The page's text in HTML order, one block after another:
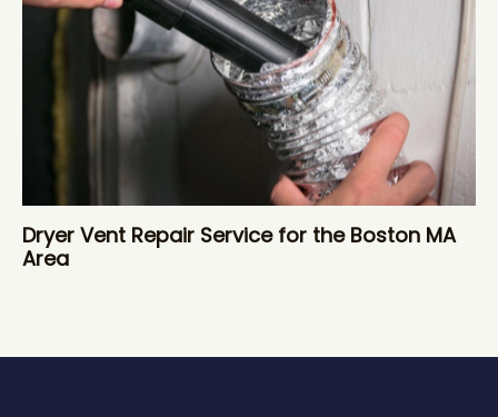
Dryer Vent Repair Service for the Boston MA
Area